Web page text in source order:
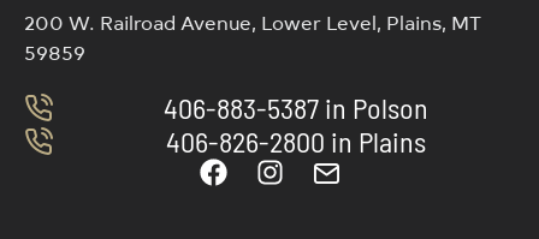
200 W. Railroad Avenue, Lower Level, Plains, MT
59859
406-883-5387 in Polson
406-826-2800 in Plains